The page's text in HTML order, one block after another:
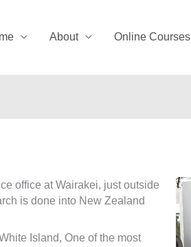
About Online Courses
office at Wairakei, just outside
is done into New Zealand
Island, One of the most